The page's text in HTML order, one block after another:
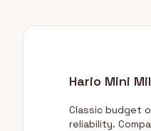
Hario Mini
Classic budget
reliability.